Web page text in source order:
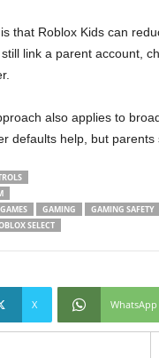
that Roblox Kids can
link a parent account,
also applies to
defaults help, but
GAMES GAMING GAMING SAFETY
SELECT
X WhatsApp